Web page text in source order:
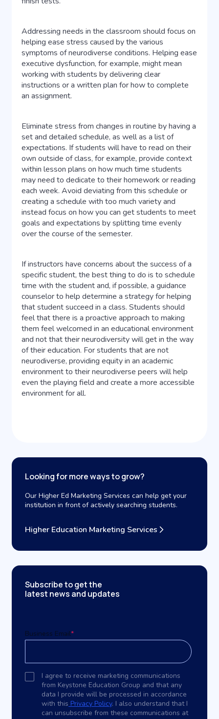
Looking for more ways to grow?
Our Higher Ed Marketing Services can help get your
institution in front of actively searching students.
Higher Education Marketing Services
Subscribe to get the
latest news and updates
Business Email*
I agree to receive marketing communications
from Keystone Education Group and that any
data I provide will be processed in accordance
with this Privacy Policy. I also understand that I
can unsubscribe from these communications at
Addressing needs in the classroom should focus on
helping ease stress caused by the various
symptoms of neurodiverse conditions. Helping ease
executive dysfunction, for example, might mean
working with students by delivering clear
instructions or a written plan for how to complete
an assignment.
Eliminate stress from changes in routine by having a
set and detailed schedule, as well as a list of
expectations. If students will have to read on their
own outside of class, for example, provide context
within lesson plans on how much time students
may need to dedicate to their homework or reading
each week. Avoid deviating from this schedule or
creating a schedule with too much variety and
instead focus on how you can get students to meet
goals and expectations by splitting time evenly
over the course of the semester.
If instructors have concerns about the success of a
specific student, the best thing to do is to schedule
time with the student and, if possible, a guidance
counselor to help determine a strategy for helping
that student succeed in a class. Students should
feel that there is a proactive approach to making
them feel welcomed in an educational environment
and not that their neurodiversity will get in the way
of their education. For students that are not
neurodiverse, providing equity in an academic
environment to their neurodiverse peers will help
even the playing field and create a more accessible
environment for all.